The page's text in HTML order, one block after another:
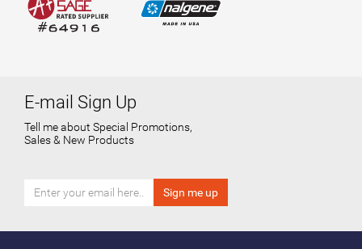
E-mail Sign Up
Tell me about Special Promotions,
Sales & New Products